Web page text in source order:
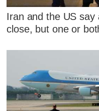
Iran and the US say
close, but one or